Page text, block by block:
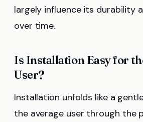
largely influence its durability
over time.
Is Installation Easy for
User?
Installation unfolds like a
the average user through the